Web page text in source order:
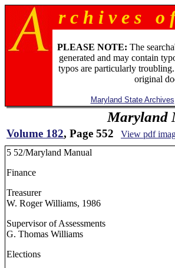
r c h i v e s
PLEASE NOTE: The
generated and may contain
typos are particularly
original
Maryland State Archives
Maryland
Volume 182, Page 552 View pdf
5 52/Maryland Manual
Finance
Treasurer
W. Roger Williams, 1986
Supervisor of Assessments
G. Thomas Williams
Elections